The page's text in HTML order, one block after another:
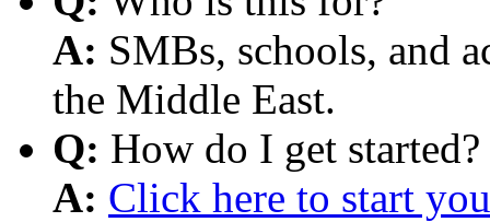
A: SMBs, schools, and
the Middle East.
Q: How do I get started?
A: Click here to start